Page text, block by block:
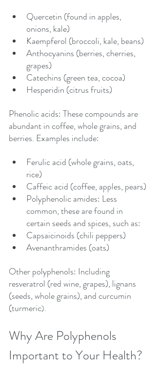
Quercetin (found in apples,
onions, kale)
Kaempferol (broccoli, kale, beans)
Anthocyanins (berries, cherries,
grapes)
Catechins (green tea, cocoa)
Hesperidin (citrus fruits)
Phenolic acids: These compounds are
abundant in coffee, whole grains, and
berries. Examples include:
Ferulic acid (whole grains, oats,
rice)
Caffeic acid (coffee, apples, pears)
Polyphenolic amides: Less
common, these are found in
certain seeds and spices, such as:
Capsaicinoids (chili peppers)
Avenanthramides (oats)
Other polyphenols: Including
resveratrol (red wine, grapes), lignans
(seeds, whole grains), and curcumin
(turmeric).
Why Are Polyphenols
Important to Your Health?